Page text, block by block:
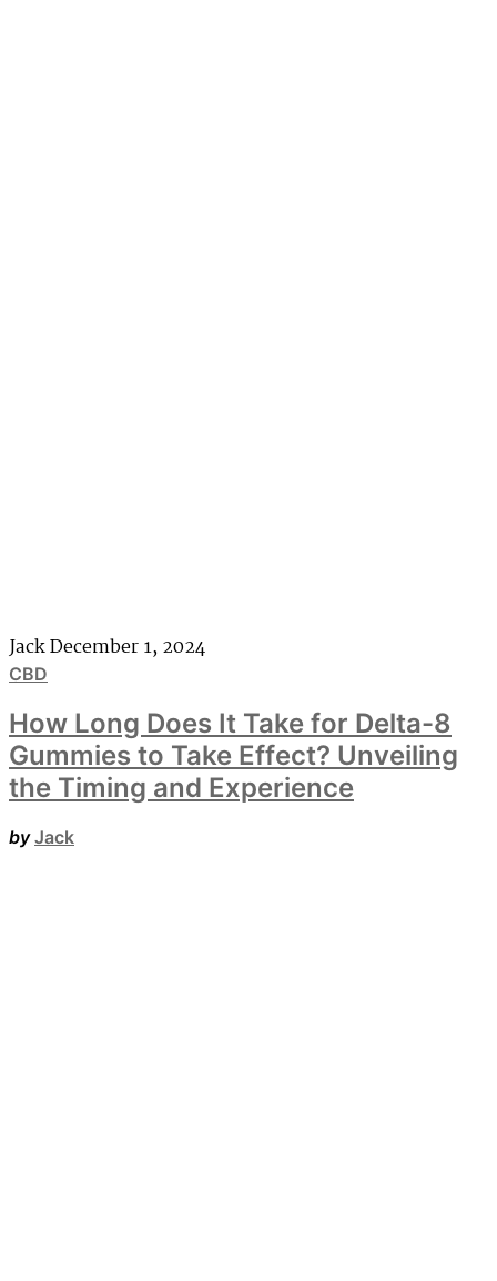
JackDecember 1, 2024
CBD
How Long Does It Take for Delta-8
Gummies to Take Effect? Unveiling
the Timing and Experience
by Jack